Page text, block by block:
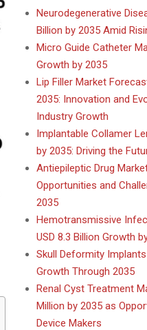
Neurodegenerative
Billion by 2035 Amid
Micro Guide Catheter
Growth by 2035
Lip Filler Market
2035: Innovation and
Industry Growth
Implantable Collamer
by 2035: Driving the
Antiepileptic Drug
Opportunities and
2035
Hemotransmissive
USD 8.3 Billion Growth
Skull Deformity
Growth Through 2035
Renal Cyst Treatment
Million by 2035 as
Device Makers